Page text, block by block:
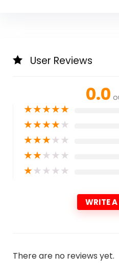
User Reviews
0.0
★★★★★
★★★★★
★★★★★
★★★★★
★★★★★
WRITE
There are no reviews yet.